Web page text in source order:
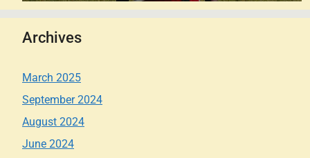
Archives
March 2025
September 2024
August 2024
June 2024